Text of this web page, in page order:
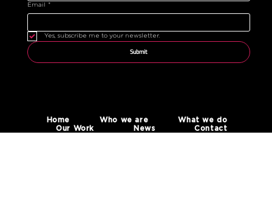
Email *
Yes, subscribe me to your newsletter.
Submit
Home Who we are
What we do
Our Work
News Contact